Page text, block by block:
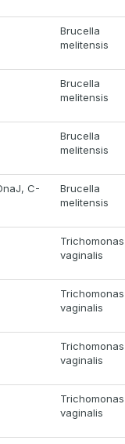
Brucella
melitensis
Brucella
melitensis
Brucella
melitensis
C-
Brucella
melitensis
Trichomonas
vaginalis
Trichomonas
vaginalis
Trichomonas
vaginalis
Trichomonas
vaginalis